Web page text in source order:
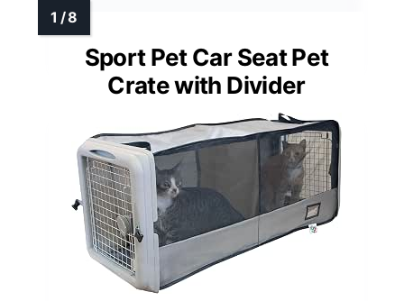
Sport Pet Car Seat Pet
Crate with Divider